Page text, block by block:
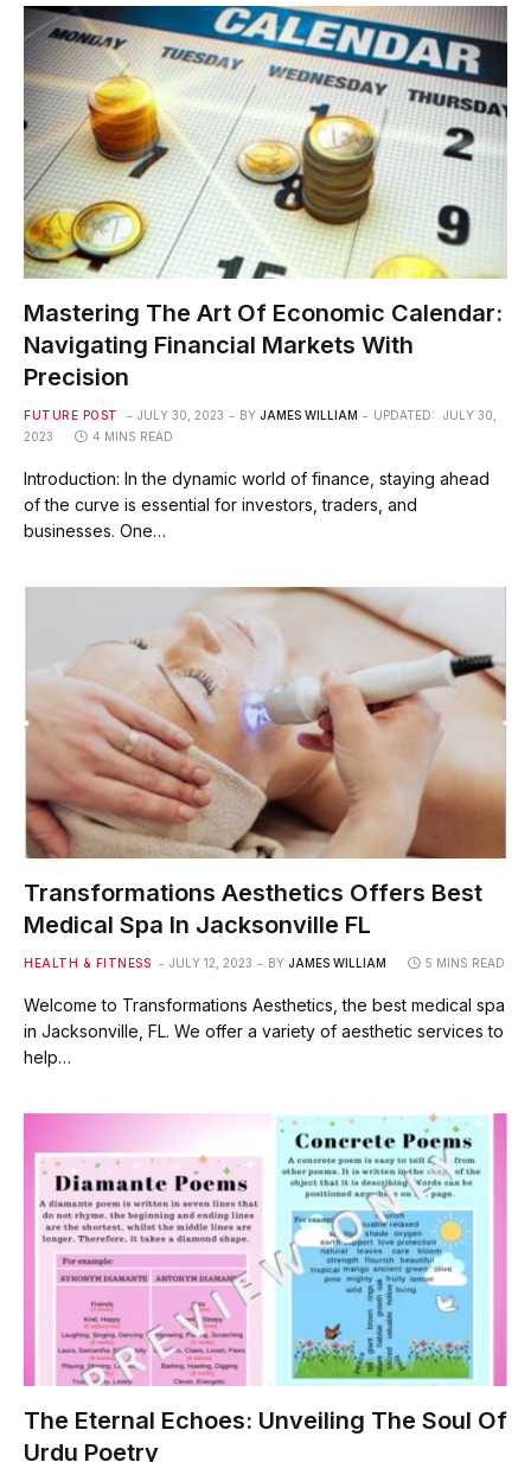
Mastering The Art Of Economic Calendar:
Navigating Financial Markets With
Precision
FUTURE POST JULY 30, 2023 BY JAMES WILLIAM UPDATED:
JULY 30,
2023
4 MINS READ
Introduction: In the dynamic world of finance, staying ahead
of the curve is essential for investors, traders, and
businesses. One…
Transformations Aesthetics Offers Best
Medical Spa In Jacksonville FL
HEALTH & FITNESS JULY 12, 2023 BY JAMES WILLIAM 5 MINS READ
Welcome to Transformations Aesthetics, the best medical spa
in Jacksonville, FL. We offer a variety of aesthetic services to
help…
The Eternal Echoes: Unveiling The Soul Of
Urdu Poetry